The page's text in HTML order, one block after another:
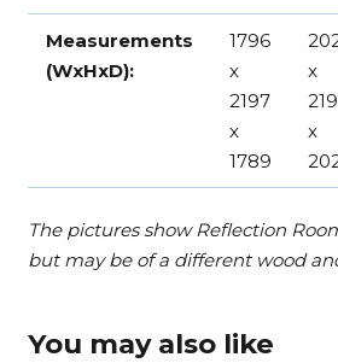
Measurements
(WxHxD):
1796
x
2197
x
1789
x
x
The pictures show Reflection
but may be of a different wood
You may also like